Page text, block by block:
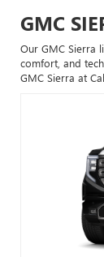
GMC
Our GMC Sierra
comfort, and
GMC Sierra at